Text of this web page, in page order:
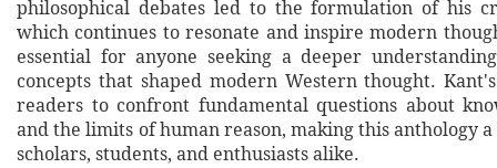
philosophical debates led to the formulation of his
which continues to resonate and inspire modern
essential for anyone seeking a deeper
concepts that shaped modern Western thought.
readers to confront fundamental questions about
and the limits of human reason, making this anthology
scholars, students, and enthusiasts alike.